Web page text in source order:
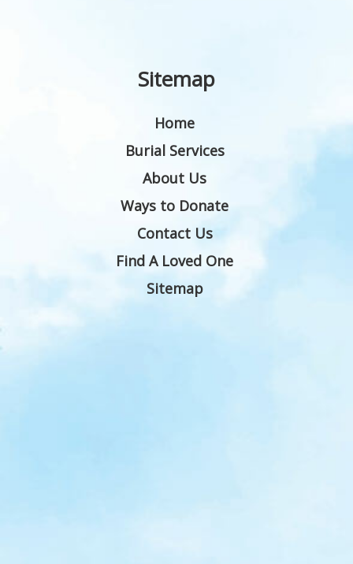
Sitemap
Home
Burial Services
About Us
Ways to Donate
Contact Us
Find A Loved One
Sitemap